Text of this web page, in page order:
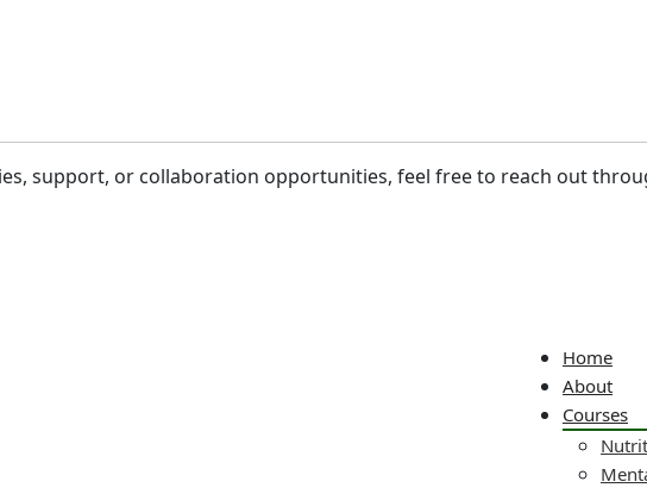
support, or collaboration opportunities, feel free to reach out
Home
About
Courses